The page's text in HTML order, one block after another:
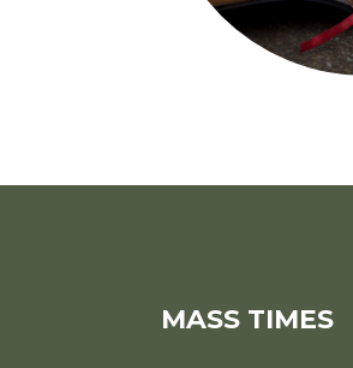
MASS TIMES